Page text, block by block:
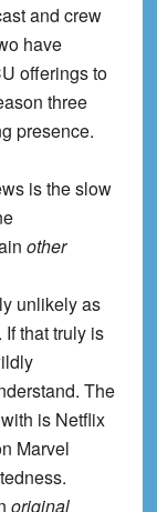
and crew
have
offerings to
three
presence.
is the slow
other
unlikely as
that truly is
The
is Netflix
Marvel
original